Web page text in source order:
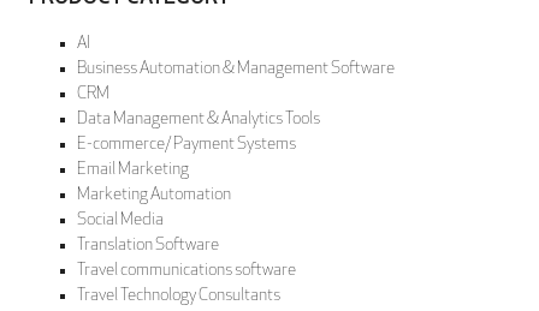
AI
Business Automation & Management Software
CRM
Data Management & Analytics Tools
E-commerce/ Payment Systems
Email Marketing
Marketing Automation
Social Media
Translation Software
Travel communications software
Travel Technology Consultants